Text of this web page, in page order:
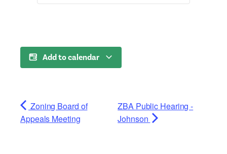
Add to calendar
Zoning Board of
Appeals Meeting
ZBA Public Hearing -
Johnson